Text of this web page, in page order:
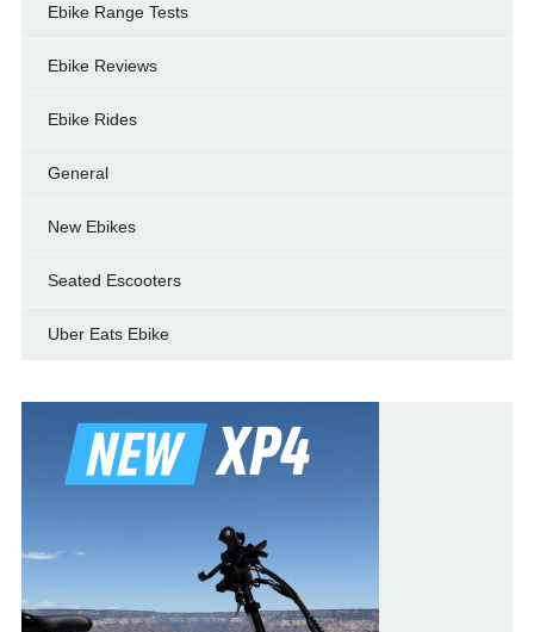
Ebike Range Tests
Ebike Reviews
Ebike Rides
General
New Ebikes
Seated Escooters
Uber Eats Ebike